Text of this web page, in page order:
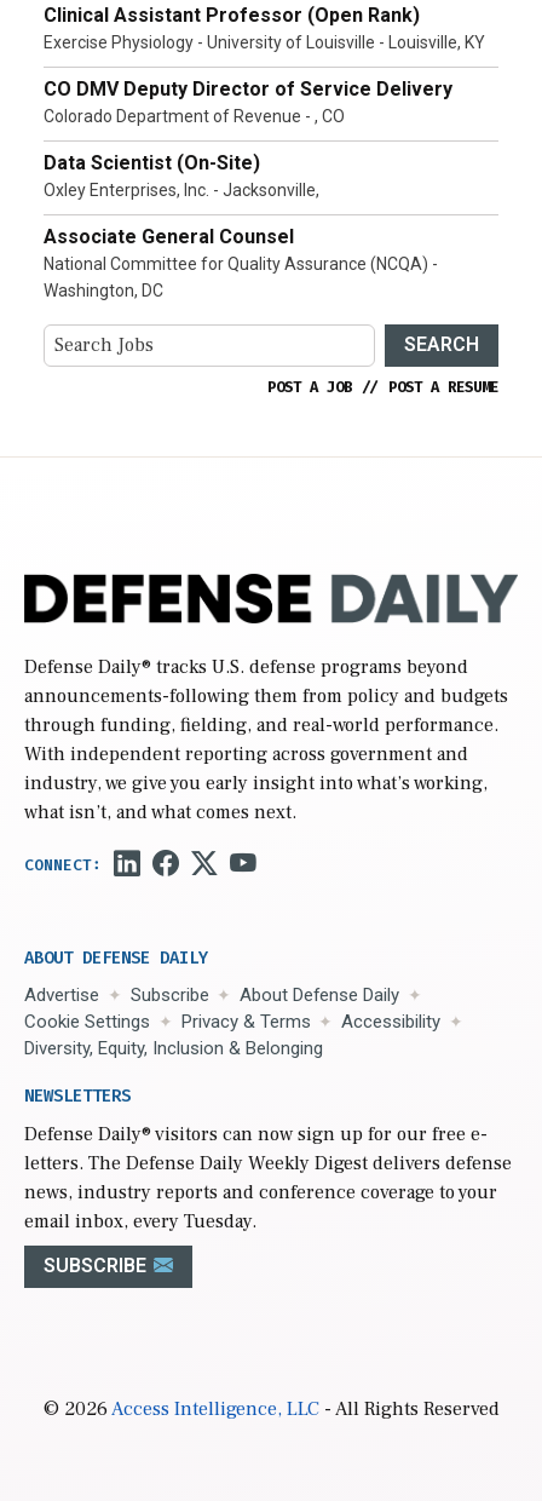
Clinical Assistant Professor (Open Rank)
Exercise Physiology - University of Louisville - Louisville, KY
CO DMV Deputy Director of Service Delivery
Colorado Department of Revenue - , CO
Data Scientist (On-Site)
Oxley Enterprises, Inc. - Jacksonville,
Associate General Counsel
National Committee for Quality Assurance (NCQA) -
Washington, DC
SEARCH
POST A JOB // POST A RESUME
Defense Daily® tracks U.S. defense programs beyond
announcements-following them from policy and budgets
through funding, fielding, and real-world performance.
With independent reporting across government and
industry, we give you early insight into what’s working,
what isn’t, and what comes next.
ABOUT DEFENSE DAILY
Advertise Subscribe
About Defense Daily
Cookie Settings
Privacy & Terms
Accessibility
Diversity, Equity, Inclusion & Belonging
NEWSLETTERS
Defense Daily® visitors can now sign up for our free e-
letters. The Defense Daily Weekly Digest delivers defense
news, industry reports and conference coverage to your
email inbox, every Tuesday.
SUBSCRIBE
© 2026Access Intelligence, LLC- All Rights Reserved